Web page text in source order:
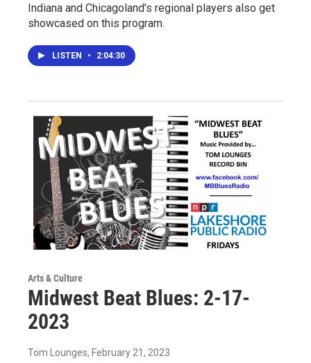
Indiana and Chicagoland's regional players also get
showcased on this program.
LISTEN • 2:04:30
Arts & Culture
Midwest Beat Blues: 2-17-
2023
Tom Lounges, February 21, 2023